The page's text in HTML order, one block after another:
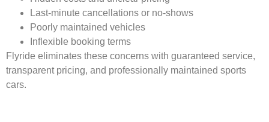
Last-minute cancellations or no-shows
Poorly maintained vehicles
Inflexible booking terms
Flyride eliminates these concerns with guaranteed service,
transparent pricing, and professionally maintained sports
cars.